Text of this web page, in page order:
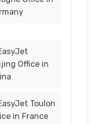
Office in
Toulon
in France